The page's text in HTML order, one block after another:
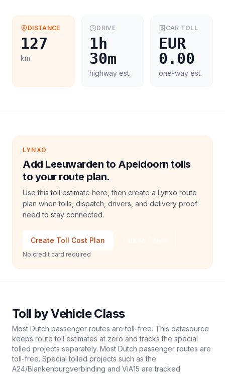
DISTANCE
127
km
DRIVE
1h
30m
highway est.
CAR TOLL
EUR
0.00
one-way est.
LYNXO
Add Leeuwarden to Apeldoorn tolls
to your route plan.
Use this toll estimate here, then create a Lynxo route
plan when tolls, dispatch, drivers, and delivery proof
need to stay connected.
Create Toll Cost Plan
No credit card required
Toll by Vehicle Class
Most Dutch passenger routes are toll-free. This datasource
keeps route toll estimates at zero and tracks the special
tolled projects separately. Most Dutch passenger routes are
toll-free. Special tolled projects such as the
A24/Blankenburgverbinding and ViA15 are tracked